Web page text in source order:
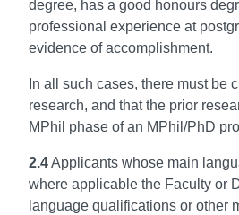
degree, has a good honours
professional experience at
evidence of accomplishment.
In all such cases, there must be
research, and that the prior
MPhil phase of an MPhil/PhD
2.4Applicants whose main
where applicable the Faculty or
language qualifications or other